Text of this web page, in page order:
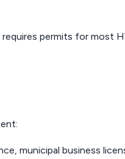
permits for most
municipal business